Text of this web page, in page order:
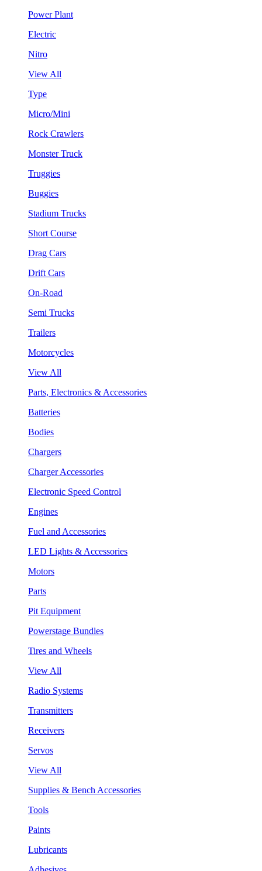
Power Plant
Electric
Nitro
View All
Type
Micro/Mini
Rock Crawlers
Monster Truck
Truggies
Buggies
Stadium Trucks
Short Course
Drag Cars
Drift Cars
On-Road
Semi Trucks
Trailers
Motorcycles
View All
Parts, Electronics & Accessories
Batteries
Bodies
Chargers
Charger Accessories
Electronic Speed Control
Engines
Fuel and Accessories
LED Lights & Accessories
Motors
Parts
Pit Equipment
Powerstage Bundles
Tires and Wheels
View All
Radio Systems
Transmitters
Receivers
Servos
View All
Supplies & Bench Accessories
Tools
Paints
Lubricants